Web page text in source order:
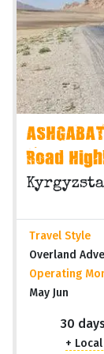
Road
Travel Style
Overland
Operating
May Jun
30
+